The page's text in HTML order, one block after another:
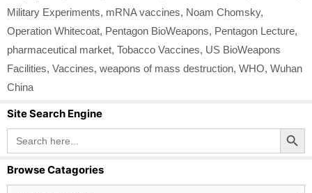
Military Experiments, mRNA vaccines, Noam Chomsky,
Operation Whitecoat, Pentagon BioWeapons, Pentagon Lecture,
pharmaceutical market, Tobacco Vaccines, US BioWeapons
Facilities, Vaccines, weapons of mass destruction, WHO, Wuhan
China
Site Search Engine
Search
for:
Search Button
Browse Catagories